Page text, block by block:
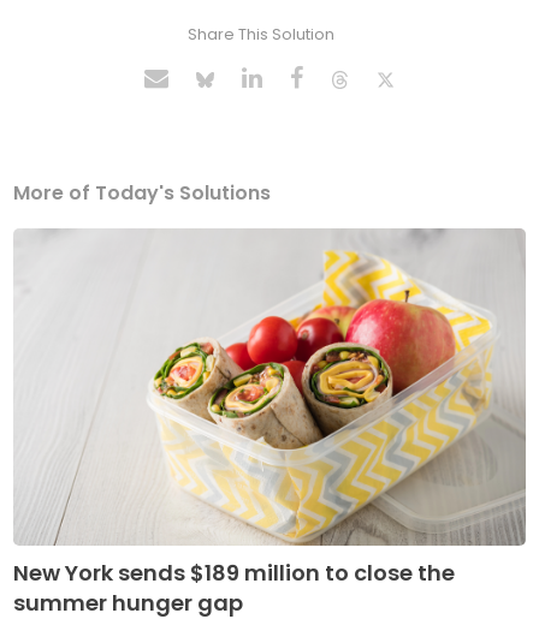
Share This Solution
More of Today's Solutions
New York sends $189 million to close the
summer hunger gap